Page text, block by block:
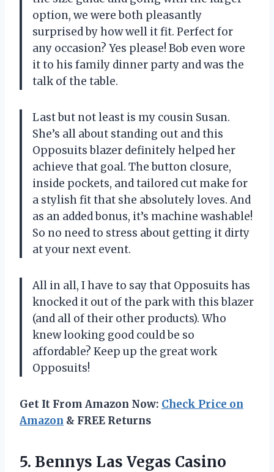
option, we were both pleasantly
surprised by how well it fit. Perfect for
any occasion? Yes please! Bob even wore
it to his family dinner party and was the
talk of the table.
Last but not least is my cousin Susan.
She’s all about standing out and this
Opposuits blazer definitely helped her
achieve that goal. The button closure,
inside pockets, and tailored cut make for
a stylish fit that she absolutely loves. And
as an added bonus, it’s machine washable!
So no need to stress about getting it dirty
at your next event.
All in all, I have to say that Opposuits has
knocked it out of the park with this blazer
(and all of their other products). Who
knew looking good could be so
affordable? Keep up the great work
Opposuits!
Get It From Amazon Now: Check Price on
Amazon & FREE Returns
5. Bennys Las Vegas Casino